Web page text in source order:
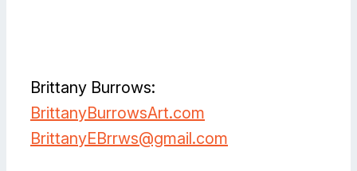
Brittany Burrows:
BrittanyBurrowsArt.com
BrittanyEBrrws@gmail.com